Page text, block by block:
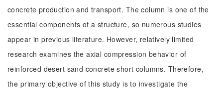
concrete production and transport. The column is one of the
essential components of a structure, so numerous studies
appear in previous literature. However, relatively limited
research examines the axial compression behavior of
reinforced desert sand concrete short columns. Therefore,
the primary objective of this study is to investigate the